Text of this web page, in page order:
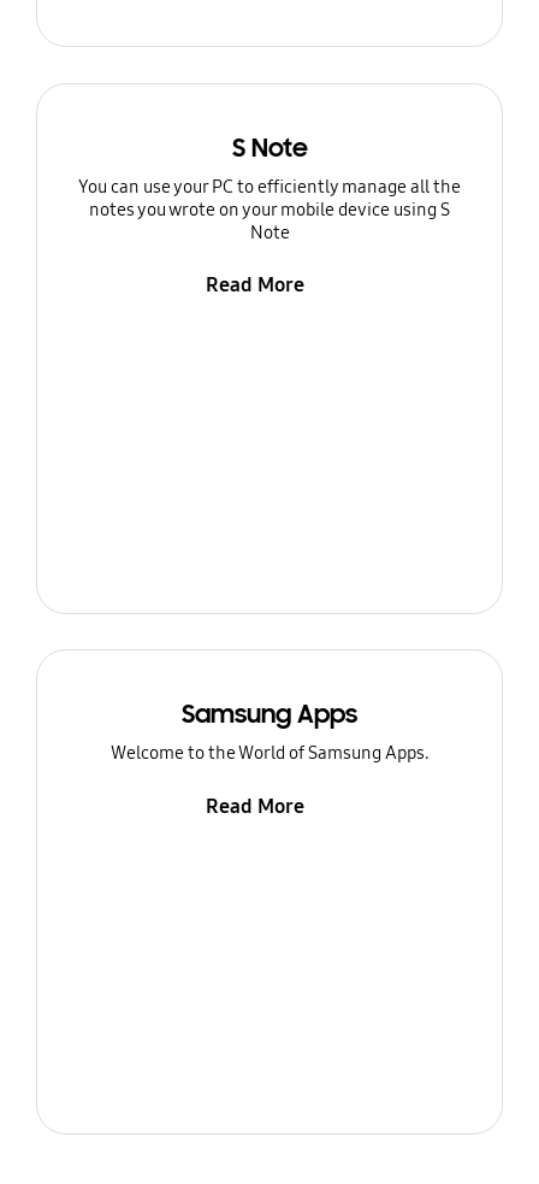
S Note
You can use your PC to efficiently manage all the
notes you wrote on your mobile device using S
Note
Read More
Samsung Apps
Welcome to the World of Samsung Apps.
Read More